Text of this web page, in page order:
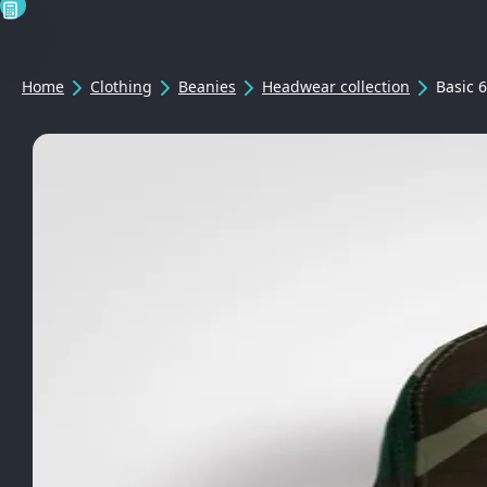
Home Clothing Beanies Headwear collection Basic